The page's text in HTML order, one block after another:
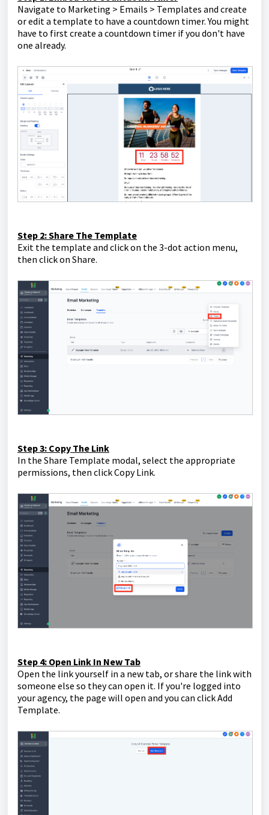
Navigate to Marketing > Emails > Templates and create
or edit a template to have a countdown timer. You might
have to first create a countdown timer if you don't have
one already.
Step 2: Share The Template
Exit the template and click on the 3-dot action menu,
then click on Share.
Step 3: Copy The Link
In the Share Template modal, select the appropriate
permissions, then click Copy Link.
Step 4: Open Link In New Tab
Open the link yourself in a new tab, or share the link with
someone else so they can open it. If you're logged into
your agency, the page will open and you can click Add
Template.